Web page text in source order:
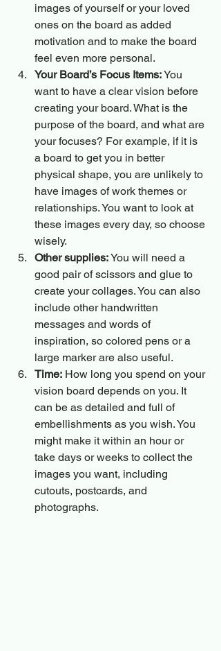
images of yourself or your loved
ones on the board as added
motivation and to make the board
feel even more personal.
Your Board’s Focus Items: You
want to have a clear vision before
creating your board. What is the
purpose of the board, and what are
your focuses? For example, if it is
a board to get you in better
physical shape, you are unlikely to
have images of work themes or
relationships. You want to look at
these images every day, so choose
wisely.
Other supplies: You will need a
good pair of scissors and glue to
create your collages. You can also
include other handwritten
messages and words of
inspiration, so colored pens or a
large marker are also useful.
Time: How long you spend on your
vision board depends on you. It
can be as detailed and full of
embellishments as you wish. You
might make it within an hour or
take days or weeks to collect the
images you want, including
cutouts, postcards, and
photographs.